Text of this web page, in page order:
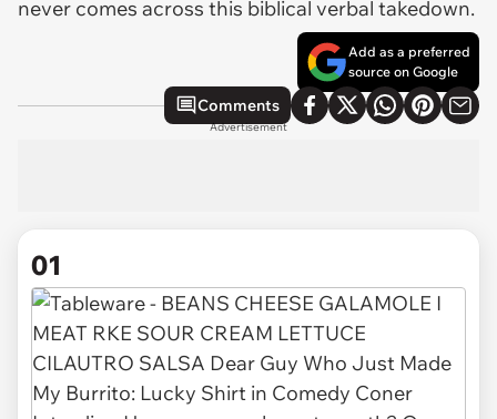
never comes across this biblical verbal takedown.
Add as a preferred
source on Google
Comments
Advertisement
01